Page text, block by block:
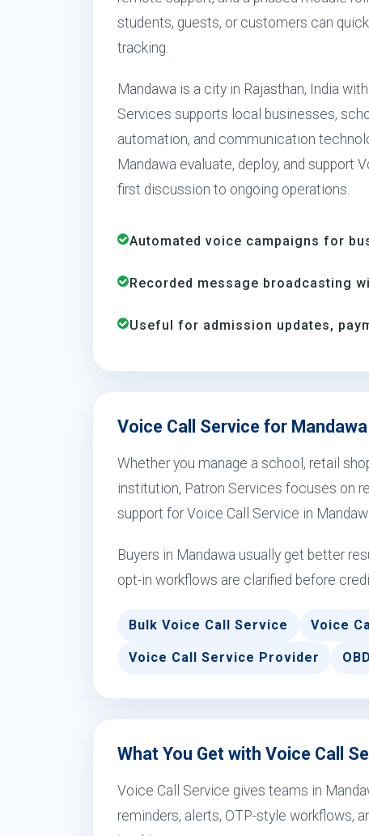
students, guests, or customers can
tracking.
Mandawa is a city in Rajasthan, India
Services supports local businesses,
automation, and communication
Mandawa evaluate, deploy, and support
first discussion to ongoing operations.
Automated voice campaigns for
Recorded message broadcasting
Useful for admission updates,
Voice Call Service for
Whether you manage a school, retail
institution, Patron Services focuses on
support for Voice Call Service in
Buyers in Mandawa usually get better
opt-in workflows are clarified before
Bulk Voice Call Service Voice
Voice Call Service Provider
What You Get with Voice Call
Voice Call Service gives teams in
reminders, alerts, OTP-style workflows,